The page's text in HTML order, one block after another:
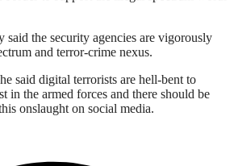
said the security agencies are vigorously
and terror-crime nexus.
said digital terrorists are hell-bent to
in the armed forces and there should be
onslaught on social media.